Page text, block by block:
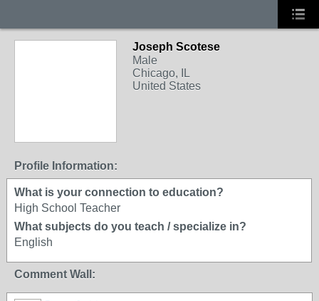
Joseph Scotese
Male
Chicago, IL
United States
Profile Information:
What is your connection to education?
High School Teacher
What subjects do you teach / specialize in?
English
Comment Wall: